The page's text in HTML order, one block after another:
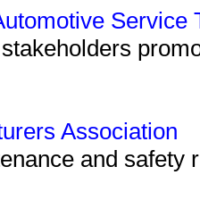
Service
Association
and safety